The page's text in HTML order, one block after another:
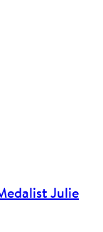
Julie